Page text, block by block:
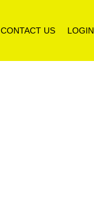
CONTACT US LOGIN